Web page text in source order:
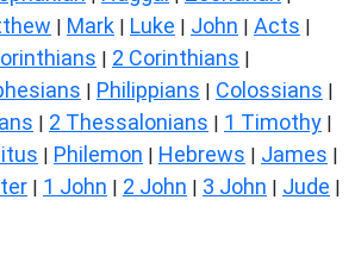
| Mark | Luke | John | Acts |
| 2 Corinthians |
| Philippians | Colossians |
| 2 Thessalonians | 1 Timothy |
| Philemon | Hebrews | James |
| 1 John | 2 John | 3 John | Jude |